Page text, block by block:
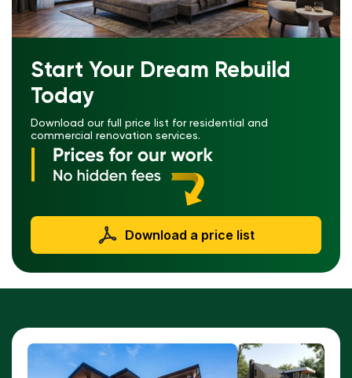
Start Your Dream Rebuild
Today
Download our full price list for residential and
commercial renovation services.
Download a price list